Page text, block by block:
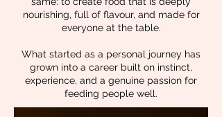
nourishing, full of flavour, and made for
everyone at the table.
What started as a personal journey has
grown into a career built on instinct,
experience, and a genuine passion for
feeding people well.